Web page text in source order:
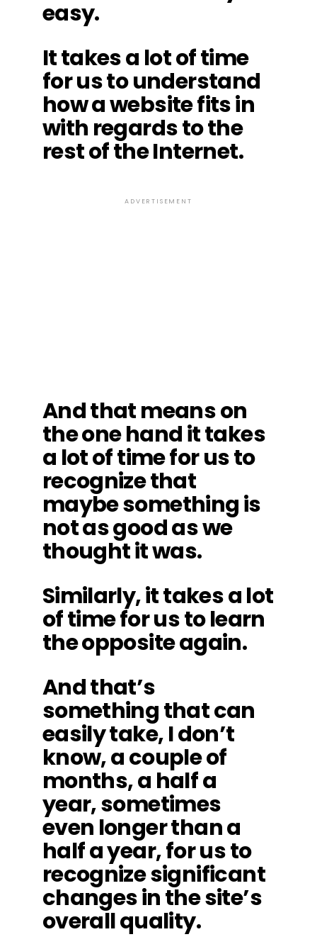
easy.
It takes a lot of time
for us to understand
how a website fits in
with regards to the
rest of the Internet.
ADVERTISEMENT
And that means on
the one hand it takes
a lot of time for us to
recognize that
maybe something is
not as good as we
thought it was.
Similarly, it takes a lot
of time for us to learn
the opposite again.
And that’s
something that can
easily take, I don’t
know, a couple of
months, a half a
year, sometimes
even longer than a
half a year, for us to
recognize significant
changes in the site’s
overall quality.